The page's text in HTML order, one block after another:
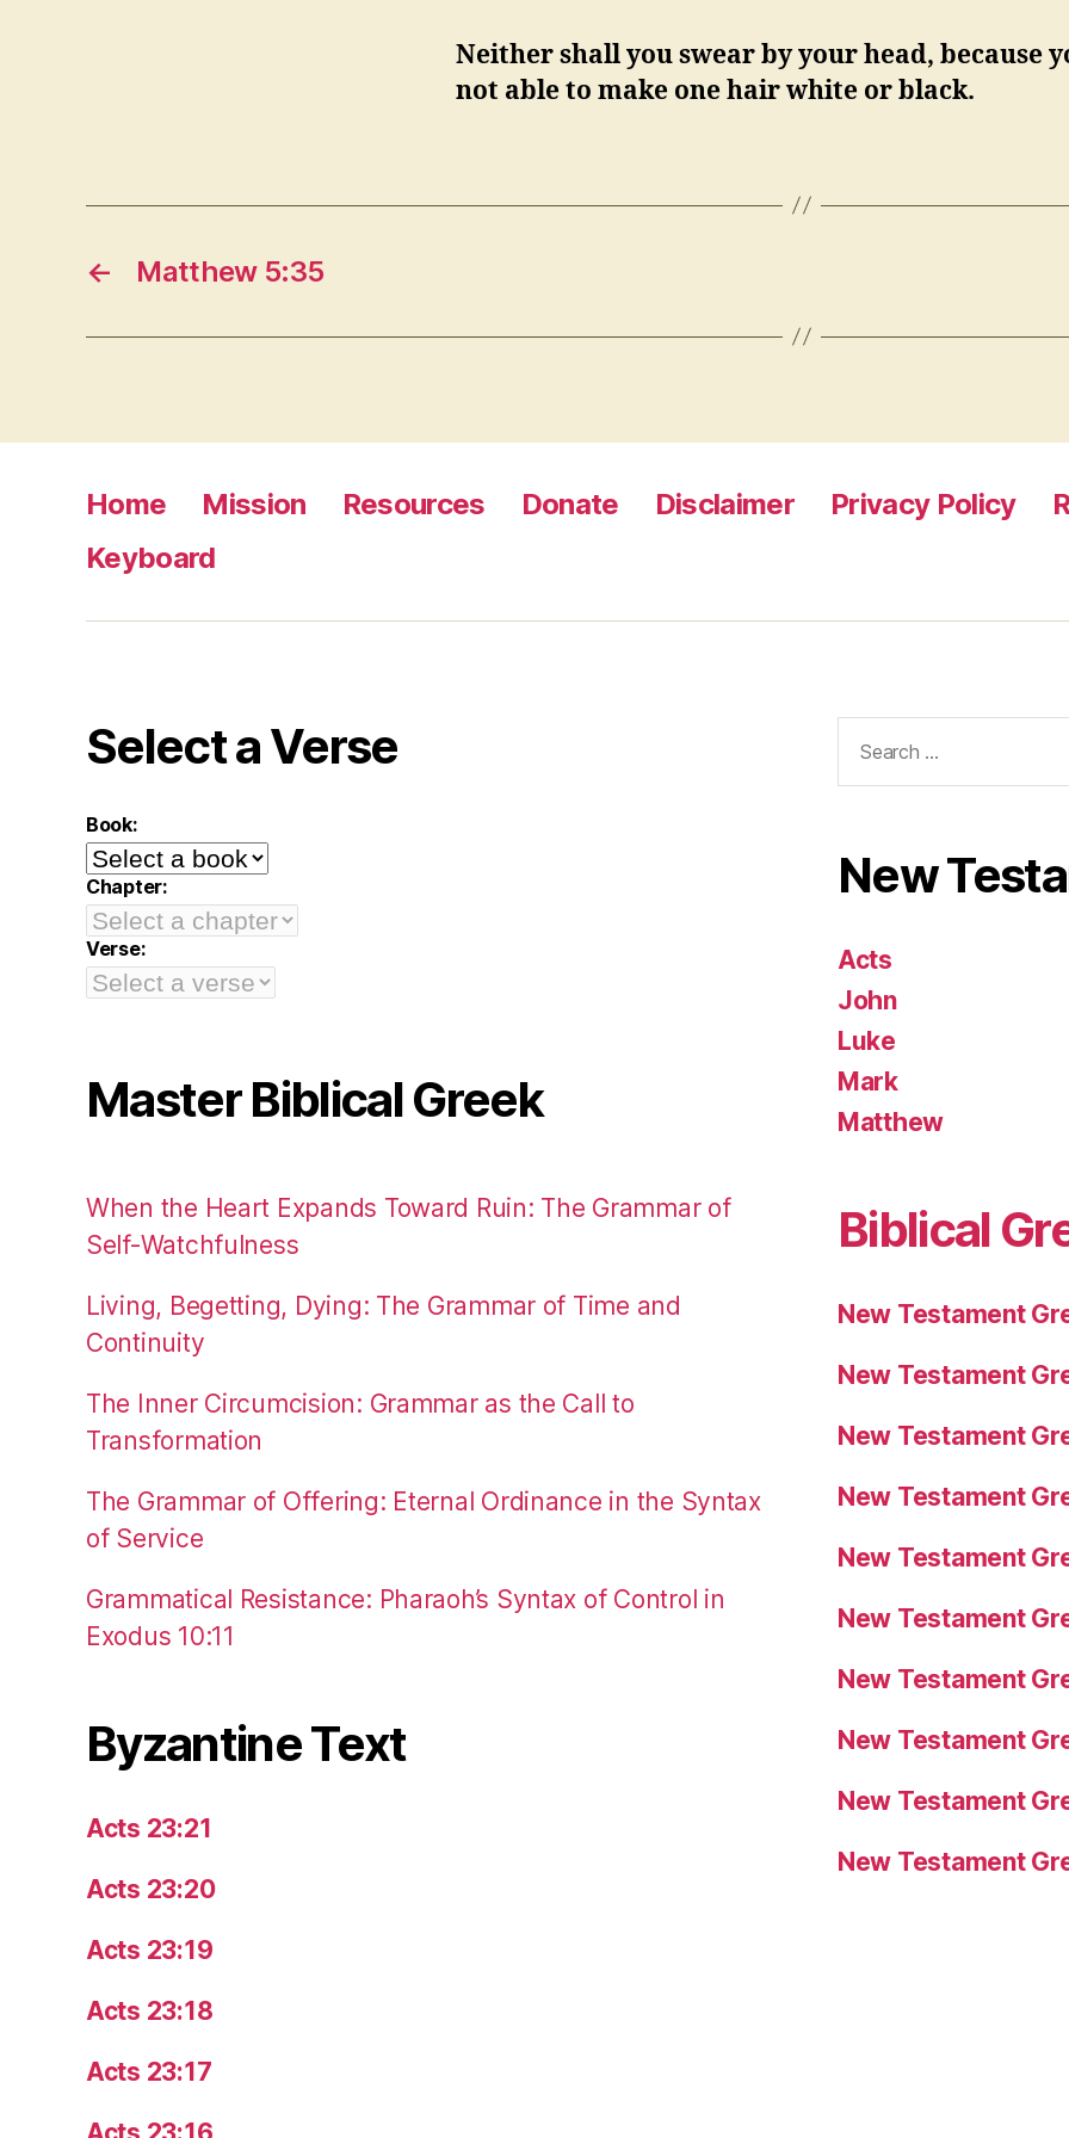
Neither shall you swear by your head, because
not able to make one hair white or black.
← Matthew 5:35
Home Mission Resources Donate Disclaimer Privacy Policy
Keyboard
Select a Verse
Book:
Chapter:
Verse:
Master Biblical Greek
When the Heart Expands Toward Ruin: The Grammar of
Self-Watchfulness
Living, Begetting, Dying: The Grammar of Time and
Continuity
The Inner Circumcision: Grammar as the Call to
Transformation
The Grammar of Offering: Eternal Ordinance in the Syntax
of Service
Grammatical Resistance: Pharaoh’s Syntax of Control in
Exodus 10:11
Byzantine Text
Acts 23:21
Acts 23:20
Acts 23:19
Acts 23:18
Acts 23:17
Acts 23:16
for:
New
Acts
John
Luke
Mark
Matthew
Biblical
New Testament
New Testament
New Testament
New Testament
New Testament
New Testament
New Testament
New Testament
New Testament
New Testament